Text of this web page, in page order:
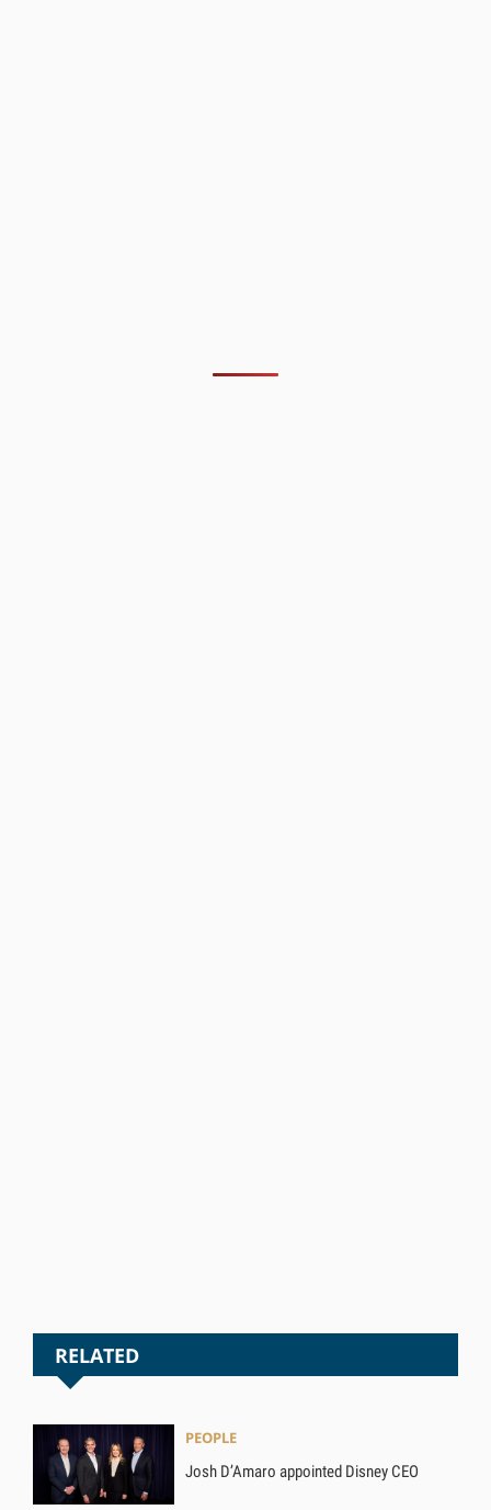
RELATED
PEOPLE
Josh D’Amaro appointed Disney CEO